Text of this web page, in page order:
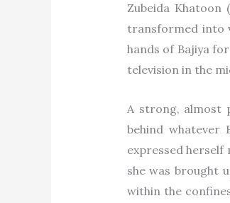
Zubeida
transformed into
hands of Bajiya
television in the
A strong, almost
behind whatever
expressed
she was brought
within the